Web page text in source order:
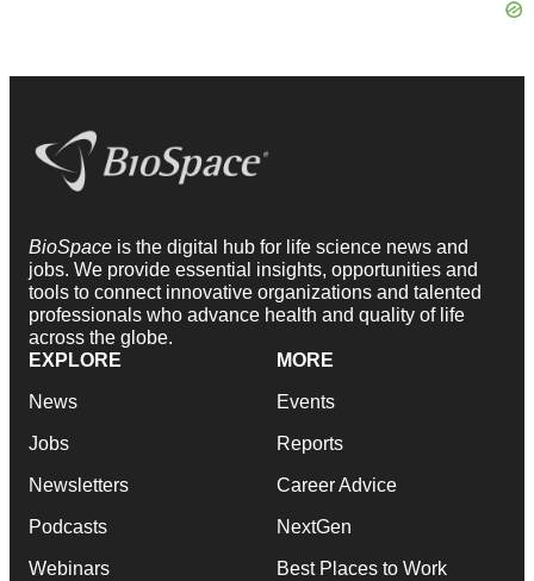
BioSpace is the digital hub for life science news and
jobs. We provide essential insights, opportunities and
tools to connect innovative organizations and talented
professionals who advance health and quality of life
across the globe.
EXPLORE
News
Jobs
Newsletters
Podcasts
Webinars
MORE
Events
Reports
Career Advice
NextGen
Best Places to Work